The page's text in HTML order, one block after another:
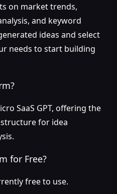
on market trends,
and keyword
ideas and select
needs to start building
SaaS GPT, offering the
for idea
for Free?
free to use.